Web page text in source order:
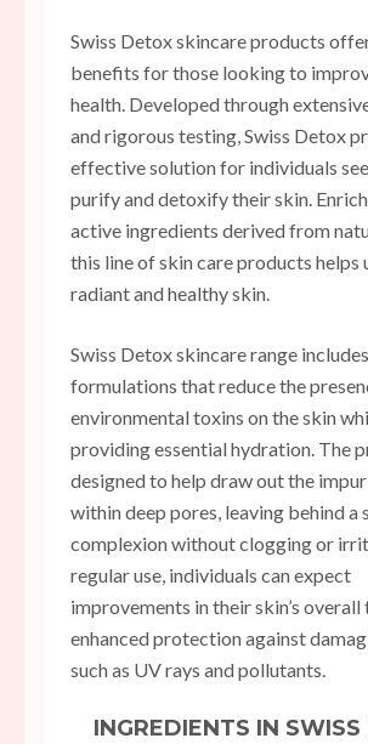
Swiss Detox skincare products
benefits for those looking to
health. Developed through
and rigorous testing, Swiss Detox
effective solution for individuals
purify and detoxify their skin.
active ingredients derived from
this line of skin care products helps
radiant and healthy skin.
Swiss Detox skincare range includes
formulations that reduce the
environmental toxins on the skin
providing essential hydration. The
designed to help draw out the
within deep pores, leaving behind a
complexion without clogging or
regular use, individuals can expect
improvements in their skin’s
enhanced protection against
such as UV rays and pollutants.
INGREDIENTS IN